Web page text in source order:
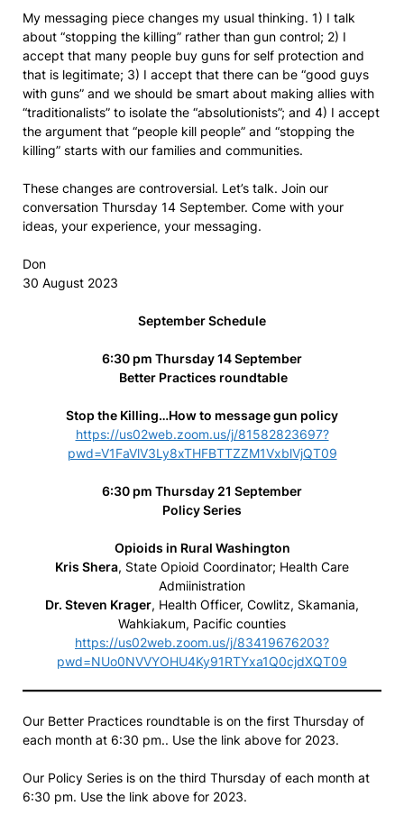
My messaging piece changes my usual thinking. 1) I talk
about “stopping the killing” rather than gun control; 2) I
accept that many people buy guns for self protection and
that is legitimate; 3) I accept that there can be “good guys
with guns” and we should be smart about making allies with
“traditionalists” to isolate the “absolutionists”; and 4) I accept
the argument that “people kill people” and “stopping the
killing” starts with our families and communities.
These changes are controversial. Let’s talk. Join our
conversation Thursday 14 September. Come with your
ideas, your experience, your messaging.
Don
30 August 2023
September Schedule
6:30 pm Thursday 14 September
Better Practices roundtable
Stop the Killing…How to message gun policy
https://us02web.zoom.us/j/81582823697?
pwd=V1FaVlV3Ly8xTHFBTTZZM1VxblVjQT09
6:30 pm Thursday 21 September
Policy Series
Opioids in Rural Washington
Kris Shera, State Opioid Coordinator; Health Care
Admiinistration
Dr. Steven Krager, Health Officer, Cowlitz, Skamania,
Wahkiakum, Pacific counties
https://us02web.zoom.us/j/83419676203?
pwd=NUo0NVVYOHU4Ky91RTYxa1Q0cjdXQT09
Our Better Practices roundtable is on the first Thursday of
each month at 6:30 pm.. Use the link above for 2023.
Our Policy Series is on the third Thursday of each month at
6:30 pm. Use the link above for 2023.